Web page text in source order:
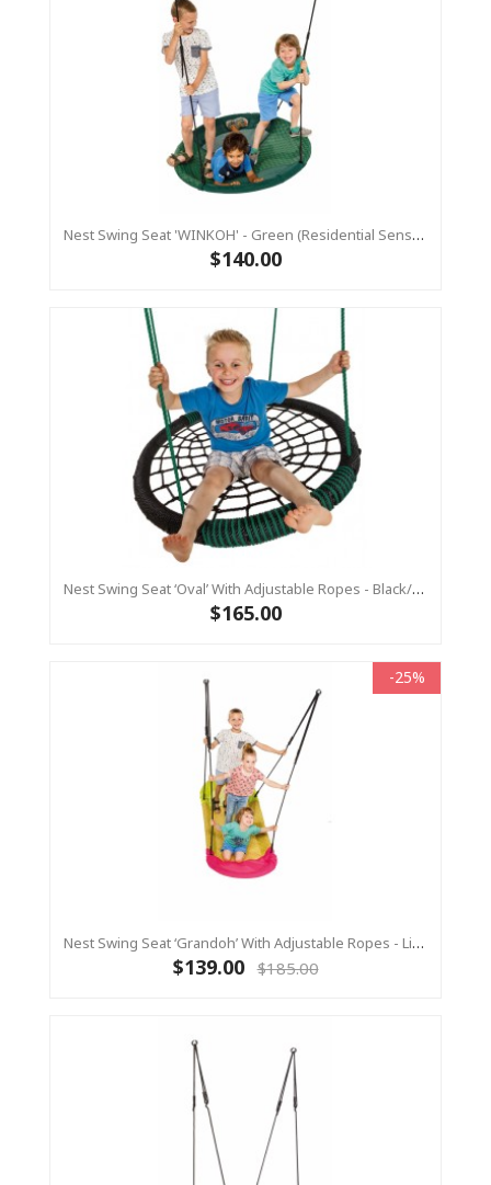
Nest Swing Seat 'WINKOH' - Green (Residential Sensory Swing)
$140.00
Nest Swing Seat ‘Oval’ With Adjustable Ropes - Black/Green (Residential Sensory Swing)
$165.00
-25%
Nest Swing Seat ‘Grandoh’ With Adjustable Ropes - Lime/Pink (Residential Sensory Swing)
$139.00 $185.00